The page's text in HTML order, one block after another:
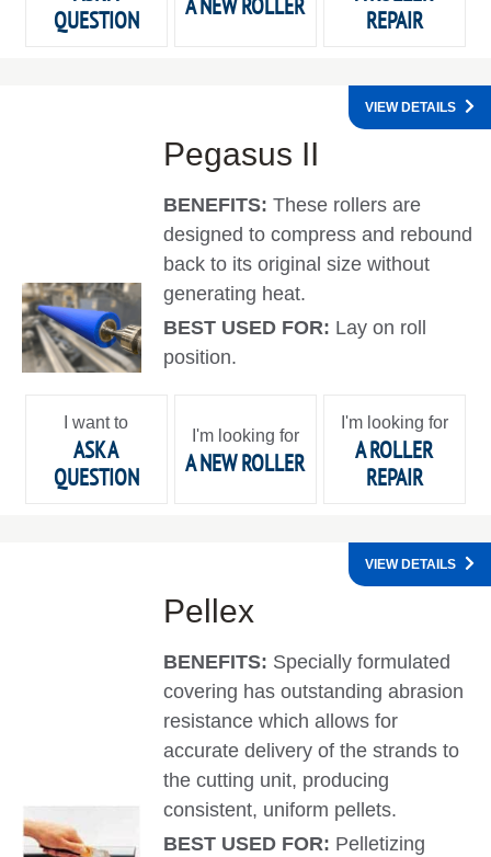
QUESTION
A NEW ROLLER
REPAIR
Pegasus II
BENEFITS:These rollers are
designed to compress and rebound
back to its original size without
generating heat.
BEST USED FOR: Lay on roll
position.
VIEW DETAILS
I want to
ASK A
QUESTION
I'm looking for
A NEW ROLLER
I'm looking for
A ROLLER
REPAIR
Pellex
BENEFITS: Specially formulated
covering has outstanding abrasion
resistance which allows for
accurate delivery of the strands to
the cutting unit, producing
consistent, uniform pellets.
BEST USED FOR: Pelletizing
VIEW DETAILS